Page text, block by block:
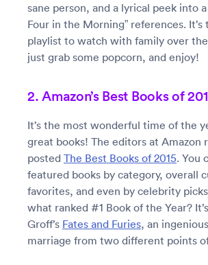
sane person, and a lyrical peek into
Four in the Morning” references.
playlist to watch with family over
just grab some popcorn, and enjoy!
2. Amazon’s Best Books of
It’s the most wonderful time of the
great books! The editors at Amazon
posted The Best Books of 2015. You
featured books by category, overall
favorites, and even by celebrity
what ranked #1 Book of the Year?
Groff’s Fates and Furies, an
marriage from two different points